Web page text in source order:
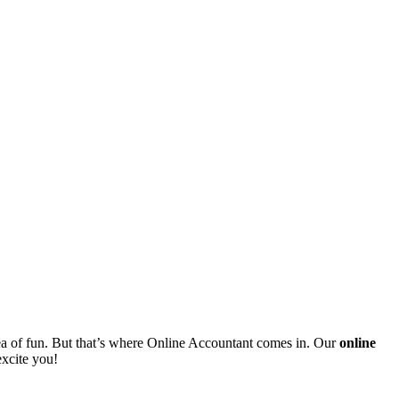
of fun. But that’s where Online Accountant comes in. Ouronline
you!